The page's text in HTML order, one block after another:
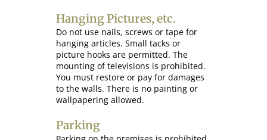
Hanging Pictures, etc.
Do not use nails, screws or tape for
hanging articles. Small tacks or
picture hooks are permitted. The
mounting of televisions is prohibited.
You must restore or pay for damages
to the walls. There is no painting or
wallpapering allowed.
Parking